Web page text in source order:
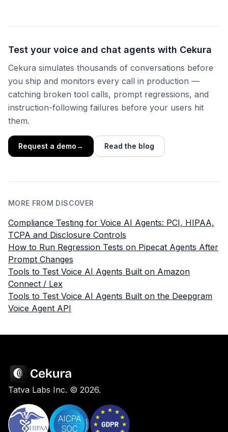
Test your voice and chat agents with Cekura
Cekura simulates thousands of conversations before
you ship and monitors every call in production —
catching broken tool calls, prompt regressions, and
instruction-following failures before your users hit
them.
Request a demo→ Read the blog
MORE FROM DISCOVER
Compliance Testing for Voice AI Agents: PCI, HIPAA,
TCPA and Disclosure Controls
How to Run Regression Tests on Pipecat Agents After
Prompt Changes
Tools to Test Voice AI Agents Built on Amazon
Connect / Lex
Tools to Test Voice AI Agents Built on the Deepgram
Voice Agent API
Tatva Labs Inc. © 2026.